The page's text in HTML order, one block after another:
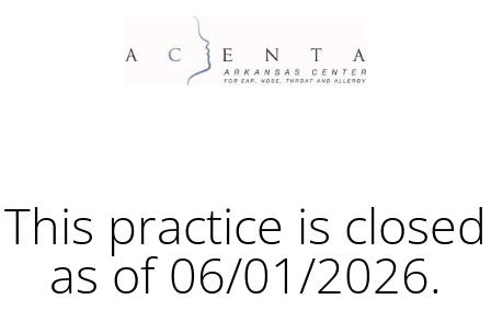
This practice is closed
as of 06/01/2026.